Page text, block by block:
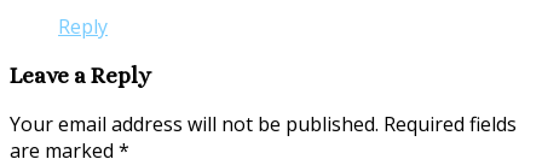
Reply
Leave a Reply
Your email address will not be published. Required fields
are marked *